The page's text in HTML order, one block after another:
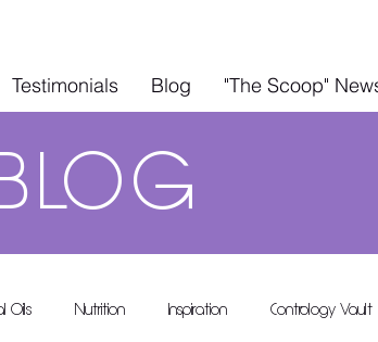
Testimonials Blog "The Scoop"
Oils Nutrition Inspiration Contrology Vault